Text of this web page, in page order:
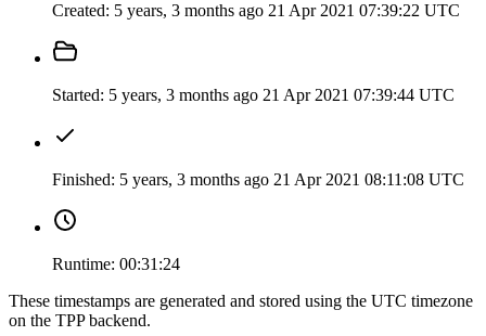
Created: 5 years, 3 months ago 21 Apr 2021 07:39:22 UTC
Started: 5 years, 3 months ago 21 Apr 2021 07:39:44 UTC
Finished: 5 years, 3 months ago 21 Apr 2021 08:11:08 UTC
Runtime: 00:31:24
These timestamps are generated and stored using the UTC timezone
on the TPP backend.